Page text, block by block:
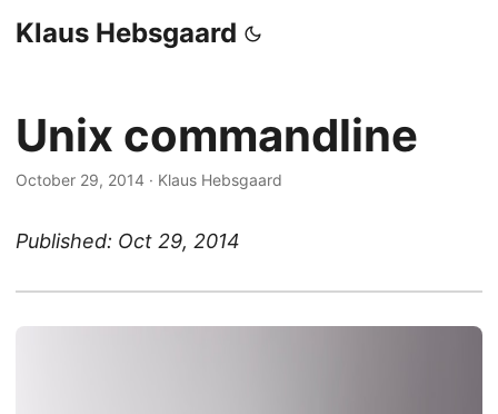
Klaus Hebsgaard
Unix commandline
October 29, 2014 · Klaus Hebsgaard
Published: Oct 29, 2014